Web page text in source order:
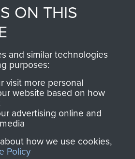
us
shop go directly
to
Support Our Paras
you make with us will
directly benefit The
Parachute Regiment
and Airborne Forces.
ON THIS
and similar technologies
purposes:
visit more personal
website based on how
advertising online and
how we use cookies,
Policy